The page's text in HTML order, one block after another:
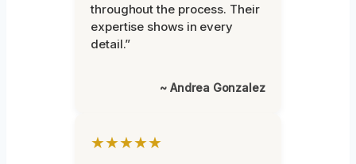
throughout the process. Their
expertise shows in every
detail.”
~ Andrea Gonzalez
★★★★★